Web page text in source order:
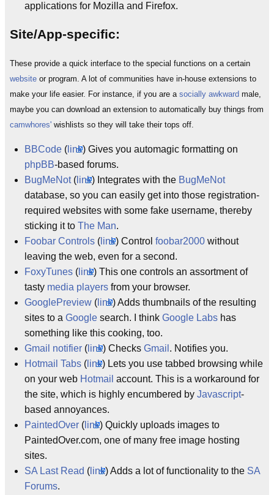
applications for Mozilla and Firefox.
Site/App-specific:
These provide a quick interface to the special functions on a certain
website or program. A lot of communities have in-house extensions to
make your life easier. For instance, if you are a socially awkward male,
maybe you can download an extension to automatically buy things from
camwhores' wishlists so they will take their tops off.
BBCode ( link) Gives you automagic formatting on
phpBB-based forums.
BugMeNot( link) Integrates with the BugMeNot
database, so you can easily get into those registration-
required websites with some fake username, thereby
sticking it to The Man.
Foobar Controls ( link) Control foobar2000 without
leaving the web, even for a second.
FoxyTunes ( link) This one controls an assortment of
tasty media players from your browser.
GooglePreview ( link) Adds thumbnails of the resulting
sites to a Google search. I think Google Labs has
something like this cooking, too.
Gmail notifier ( link) Checks Gmail . Notifies you.
Hotmail Tabs ( link) Lets you use tabbed browsing while
on your web Hotmail account. This is a workaround for
the site, which is highly encumbered by Javascript-
based annoyances.
PaintedOver ( link) Quickly uploads images to
PaintedOver.com, one of many free image hosting
sites.
SA Last Read ( link) Adds a lot of functionality to the SA
Forums.